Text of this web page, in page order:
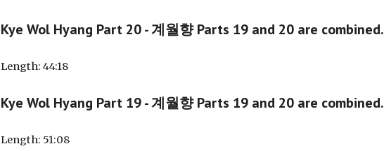
Kye Wol Hyang Part 20 - 계월향Parts 19 and 20 are combined.
Length: 44:18
Kye Wol Hyang Part 19 - 계월향 Parts 19 and 20 are combined.
Length: 51:08